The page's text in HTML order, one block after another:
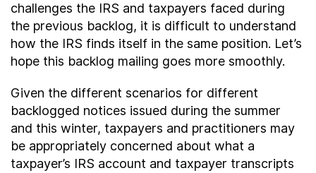
challenges the IRS and taxpayers faced during
the previous backlog, it is difficult to understand
how the IRS finds itself in the same position. Let’s
hope this backlog mailing goes more smoothly.
Given the different scenarios for different
backlogged notices issued during the summer
and this winter, taxpayers and practitioners may
be appropriately concerned about what a
taxpayer’s IRS account and taxpayer transcripts